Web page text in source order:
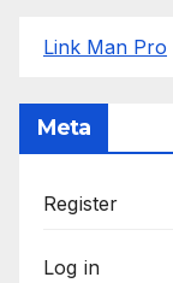
Link Man Pro
Meta
Register
Log in